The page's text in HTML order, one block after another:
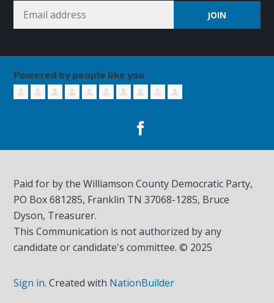
Powered by people like you
Paid for by the Williamson County Democratic Party,
PO Box 681285, Franklin TN37068-1285, Bruce
Dyson, Treasurer.
This Communication is not authorized by any
candidate or candidate's committee. © 2025
Sign in.Created with NationBuilder